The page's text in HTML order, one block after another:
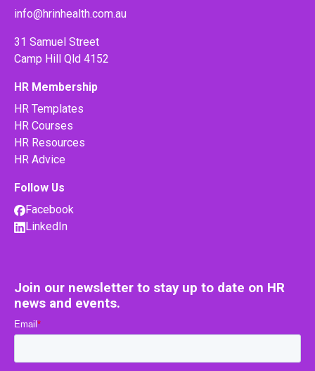
info@hrinhealth.com.au
31 Samuel Street
Camp Hill Qld 4152
HR Membership
HR Templates
HR Courses
HR Resources
HR Advice
Follow Us
Facebook
LinkedIn
Join our newsletter to stay up to date on HR
news and events.